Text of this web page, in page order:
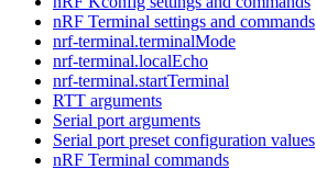
nRF Terminal settings and commands
nrf-terminal.terminalMode
nrf-terminal.localEcho
nrf-terminal.startTerminal
RTT arguments
Serial port arguments
Serial port preset configuration values
nRF Terminal commands